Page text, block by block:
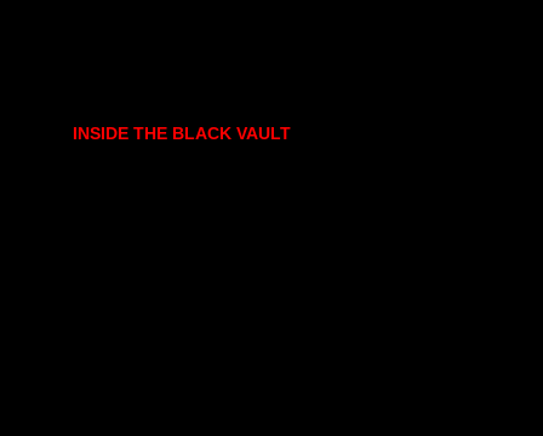
INSIDE THE BLACK VAULT